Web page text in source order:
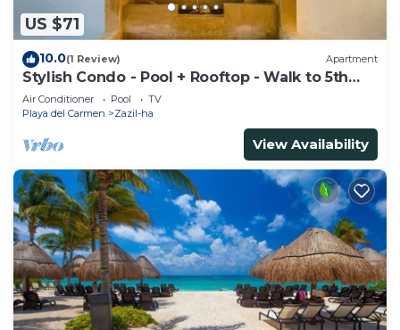
US $71
10.0(1 Review) Apartment
Stylish Condo - Pool + Rooftop - Walk to 5th
Ave
Air Conditioner Pool
TV
Playa del Carmen
Zazil-ha
View Availability